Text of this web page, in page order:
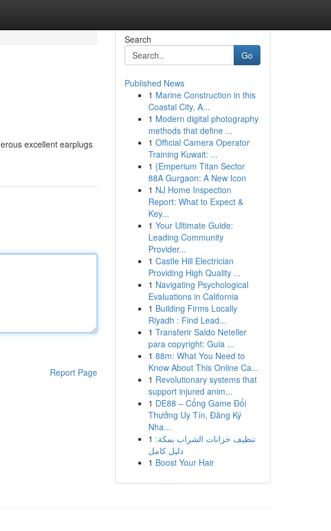
excellent earplugs
Report Page
Search
Go
Published News
1 Marine Construction in this
Coastal City, A...
1 Modern digital photography
methods that define ...
1 Official Camera Operator
Training Kuwait: ...
1 {Emperium Titan Sector
88A Gurgaon: A New Icon
1 NJ Home Inspection
Report: What to Expect &
Key...
1 Your Ultimate Guide:
Leading Community
Provider...
1 Castle Hill Electrician
Providing High Quality ...
1 Navigating Psychological
Evaluations in California
1 Building Firms Locally
Riyadh : Find Lead...
1 Transferir Saldo Neteller
para copyright: Guia ...
1 88m: What You Need to
Know About This Online Ca...
1 Revolutionary systems that
support injured anim...
1 DE88 – Cổng Game Đổi
Thưởng Uy Tín, Đăng Ký
Nha...
1 تنظيف خزانات الشراب بمكة:
دليل كامل
1 Boost Your Hair